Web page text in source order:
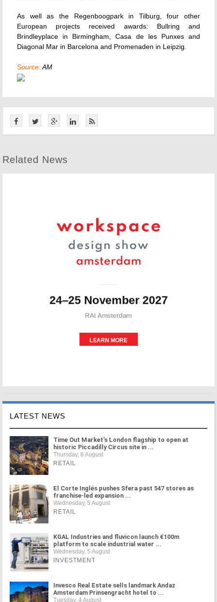
As well as the Regenboogpark in Tilburg, four other
European projects received awards: Bullring and
Brindleyplace in Birmingham, Casa de les Punxes and
Diagonal Mar in Barcelona and Promenaden in Leipzig.
Source:AM
Related News
LATEST NEWS
Time Out Market's London flagship to open at
historic Piccadilly Circus site in ...
Thursday, 6 August
RETAIL
El Corte Inglés pushes Sfera past 547 stores as
franchise-led expansion ...
Wednesday, 5 August
RETAIL
KGAL Industries and fluvicon launch €100m
platform to scale industrial water ...
Wednesday, 5 August
INVESTMENT
Invesco Real Estate sells landmark Andaz
Amsterdam Prinsengracht hotel to ...
Tuesday, 4 August